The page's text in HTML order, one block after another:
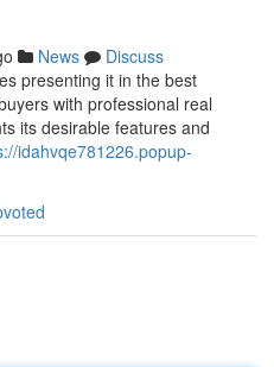
News
Discuss
presenting it in the best
with professional real
its desirable features and
idahvqe781226.popup-